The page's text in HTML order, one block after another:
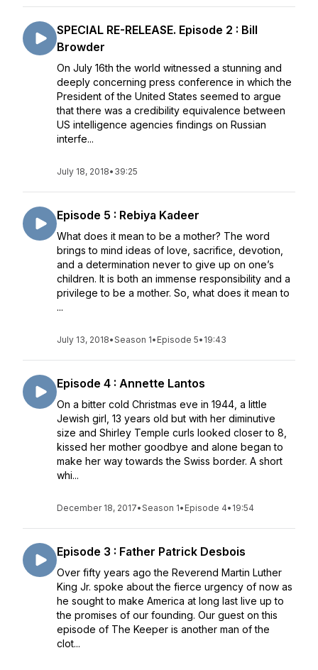
SPECIAL RE-RELEASE. Episode 2 : Bill
Browder
On July 16th the world witnessed a stunning and
deeply concerning press conference in which the
President of the United States seemed to argue
that there was a credibility equivalence between
US intelligence agencies findings on Russian
interfe...
July 18, 2018• 39:25
Episode 5 : Rebiya Kadeer
What does it mean to be a mother? The word
brings to mind ideas of love, sacrifice, devotion,
and a determination never to give up on one’s
children. It is both an immense responsibility and a
privilege to be a mother. So, what does it mean to
...
July 13, 2018•Season 1• Episode 5• 19:43
Episode 4 : Annette Lantos
On a bitter cold Christmas eve in 1944, a little
Jewish girl, 13 years old but with her diminutive
size and Shirley Temple curls looked closer to 8,
kissed her mother goodbye and alone began to
make her way towards the Swiss border. A short
whi...
December 18, 2017•Season 1• Episode 4• 19:54
Episode 3 : Father Patrick Desbois
Over fifty years ago the Reverend Martin Luther
King Jr. spoke about the fierce urgency of now as
he sought to make America at long last live up to
the promises of our founding. Our guest on this
episode of The Keeper is another man of the
clot...